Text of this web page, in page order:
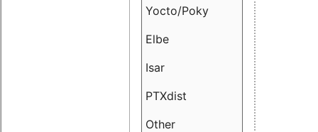
Yocto/Poky
Elbe
Isar
PTXdist
Other